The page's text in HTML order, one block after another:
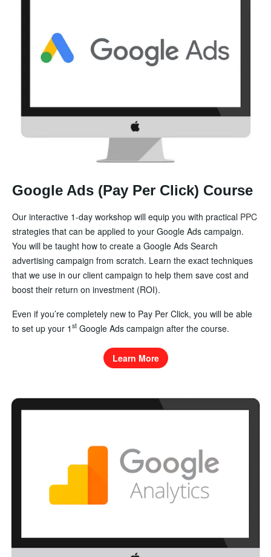
Google Ads (Pay Per Click) Course
Our interactive 1-day workshop will equip you with practical PPC
strategies that can be applied to your Google Ads campaign.
You will be taught how to create a Google Ads Search
advertising campaign from scratch. Learn the exact techniques
that we use in our client campaign to help them save cost and
boost their return on investment (ROI).
Even if you’re completely new to Pay Per Click, you will be able
to set up your 1 st Google Ads campaign after the course.
Learn More